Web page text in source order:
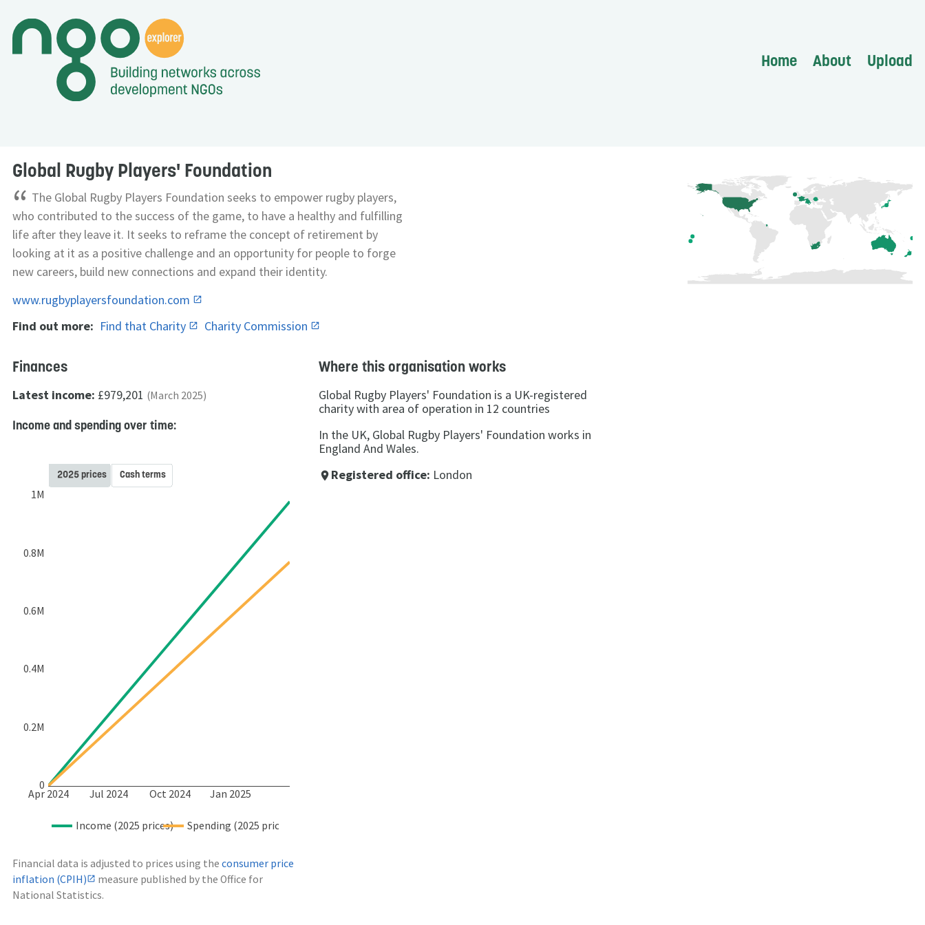
Home About Upload
Global Rugby Players' Foundation
“ The Global Rugby Players Foundation seeks to empower rugby players,
who contributed to the success of the game, to have a healthy and fulfilling
life after they leave it. It seeks to reframe the concept of retirement by
looking at it as a positive challenge and an opportunity for people to forge
new careers, build new connections and expand their identity.
www.rugbyplayersfoundation.com
Find out more: Find that Charity Charity Commission
Finances
Latest income: £979,201 (March 2025)
Income and spending over time:
Apr 2024 Jul 2024 Oct 2024 Jan 2025
0
0.2M
0.4M
0.6M
0.8M
1M
Income (2025 prices) Spending (2025 prices)
2025 prices Cash terms
Financial data is adjusted to prices using the consumer price
inflation (CPIH)
measure published by the Office for
National Statistics.
Where this organisation works
Global Rugby Players' Foundation is a UK-registered
charity with area of operation in 12 countries
In the UK, Global Rugby Players' Foundation works in
England And Wales.
place Registered office: London